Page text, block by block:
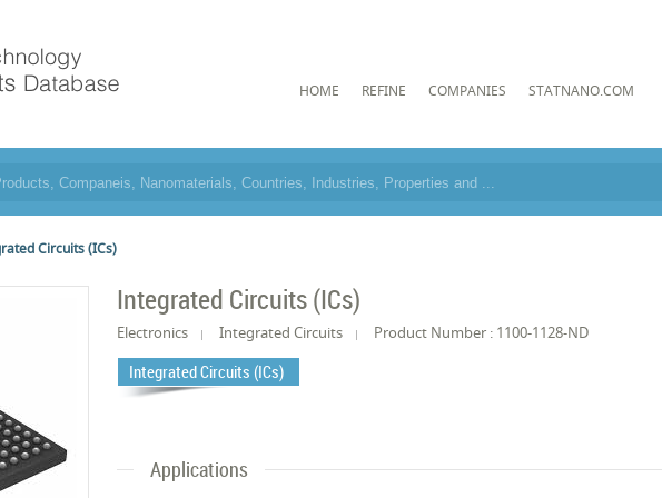
HOME REFINE COMPANIES STATNANO.COM
Circuits (ICs)
Integrated Circuits (ICs)
Electronics Integrated Circuits Product Number : 1100-1128-ND
Integrated Circuits (ICs)
Applications